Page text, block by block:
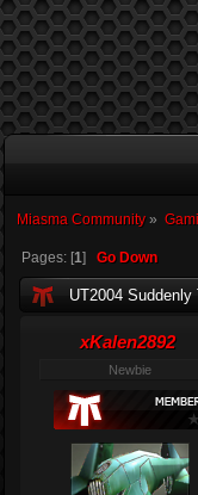
Miasma Community»
Pages: [1] Go Down
UT2004
xKalen2892
Newbie